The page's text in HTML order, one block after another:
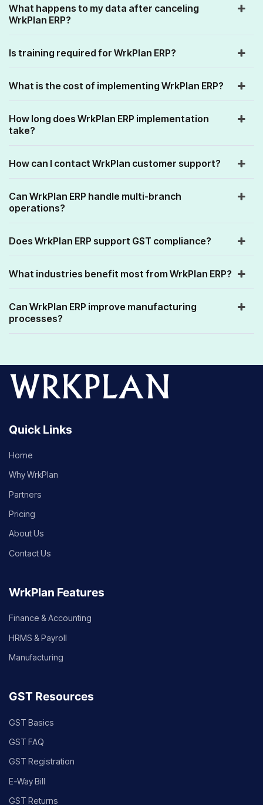
What happens to my data after canceling
WrkPlan ERP?
Is training required for WrkPlan ERP?
What is the cost of implementing WrkPlan ERP?
How long does WrkPlan ERP implementation
take?
How can I contact WrkPlan customer support?
Can WrkPlan ERP handle multi-branch
operations?
Does WrkPlan ERP support GST compliance?
What industries benefit most from WrkPlan ERP?
Can WrkPlan ERP improve manufacturing
processes?
Quick Links
Home
Why WrkPlan
Partners
Pricing
About Us
Contact Us
WrkPlan Features
Finance & Accounting
HRMS & Payroll
Manufacturing
GST Resources
GST Basics
GST FAQ
GST Registration
E-Way Bill
GST Returns